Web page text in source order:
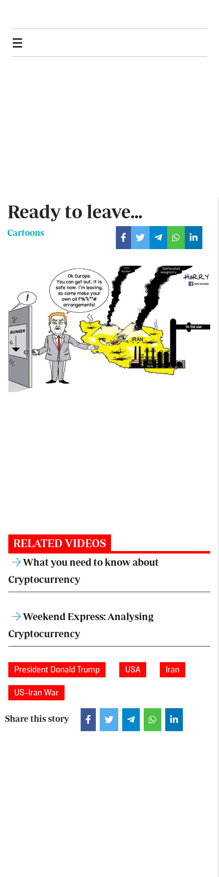
☰
Ready to leave...
Cartoons
RELATED VIDEOS
What you need to know about
Cryptocurrency
Weekend Express: Analysing
Cryptocurrency
President Donald Trump USA Iran
US-Iran War
Share this story